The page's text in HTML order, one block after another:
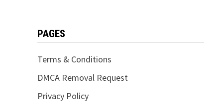
PAGES
Terms & Conditions
DMCA Removal Request
Privacy Policy